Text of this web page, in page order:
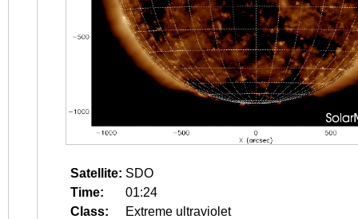
Satellite: SDO
Time:
01:24
Class:
Extreme ultraviolet